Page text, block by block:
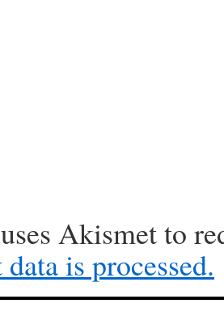
Akismet to
is processed.